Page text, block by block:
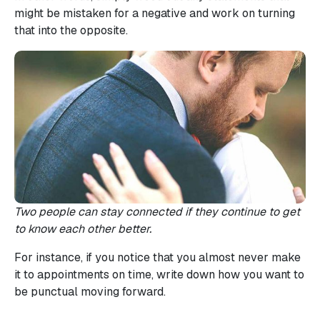
might be mistaken for a negative and work on turning
that into the opposite.
Two people can stay connected if they continue to get
to know each other better.
For instance, if you notice that you almost never make
it to appointments on time, write down how you want to
be punctual moving forward.